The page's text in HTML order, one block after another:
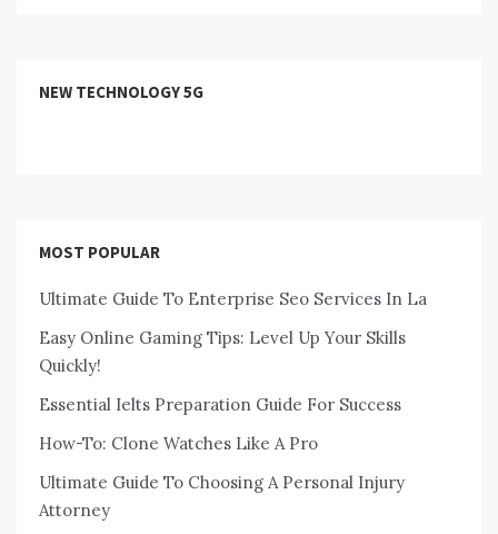
NEW TECHNOLOGY 5G
MOST POPULAR
Ultimate Guide To Enterprise Seo Services In La
Easy Online Gaming Tips: Level Up Your Skills
Quickly!
Essential Ielts Preparation Guide For Success
How-To: Clone Watches Like A Pro
Ultimate Guide To Choosing A Personal Injury
Attorney